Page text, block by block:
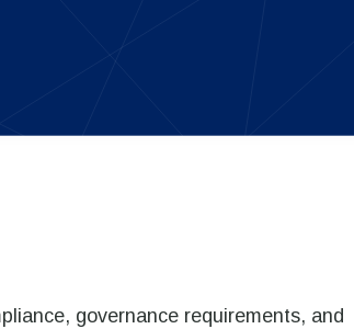
governance requirements, and